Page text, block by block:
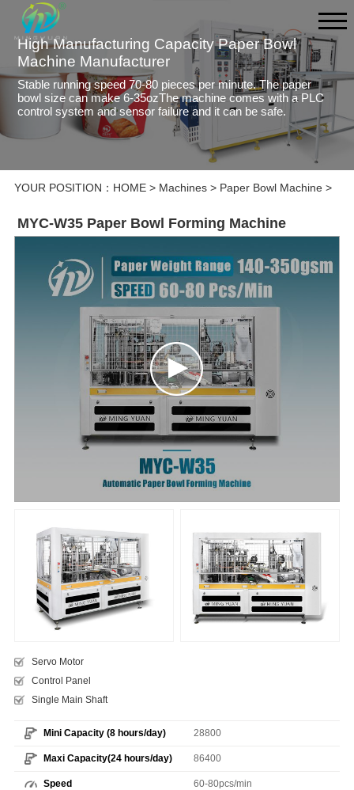
High Manufacturing Capacity Paper Bowl
Machine Manufacturer
Stable running speed 70-80 pieces per minute. The paper
bowl size can make 6-35ozThe machine comes with a PLC
control system and sensor failure and it can be safe.
YOUR POSITION： HOME> Machines> Paper Bowl Machine>
MYC-W35 Paper Bowl Forming Machine
Servo Motor
Control Panel
​Single Main Shaft
Mini Capacity (8 hours/day) 28800
Maxi Capacity(24 hours/day) 86400
Speed 60-80pcs/min